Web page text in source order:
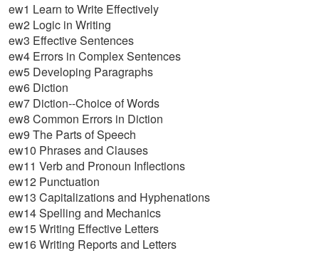
ew1 Learn to Write Effectively
ew2 Logic in Writing
ew3 Effective Sentences
ew4 Errors in Complex Sentences
ew5 Developing Paragraphs
ew6 Diction
ew7 Diction--Choice of Words
ew8 Common Errors in Diction
ew9 The Parts of Speech
ew10 Phrases and Clauses
ew11 Verb and Pronoun Inflections
ew12 Punctuation
ew13 Capitalizations and Hyphenations
ew14 Spelling and Mechanics
ew15 Writing Effective Letters
ew16 Writing Reports and Letters